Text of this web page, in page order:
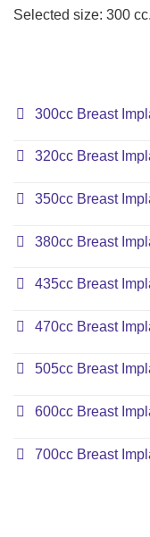
Selected size: 300 cc.
300cc Breast
320cc Breast
350cc Breast
380cc Breast
435cc Breast
470cc Breast
505cc Breast
600cc Breast
700cc Breast